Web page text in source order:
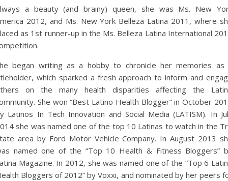
a beauty (and brainy) queen, she was Ms. New
2012, and Ms. New York Belleza Latina 2011, where
as 1st runner-up in the Ms. Belleza Latina International
began writing as a hobby to chronicle her memories as
which sparked a fresh approach to inform and
on the many health disparities affecting the
She won “Best Latino Health Blogger” in October
Latinos In Tech Innovation and Social Media (LATISM). In
she was named one of the top 10 Latinas to watch in the
area by Ford Motor Vehicle Company. In August 2013
named one of the “Top 10 Health & Fitness Bloggers”
Magazine. In 2012, she was named one of the “Top 6
Bloggers of 2012” by Voxxi, and nominated by her peers